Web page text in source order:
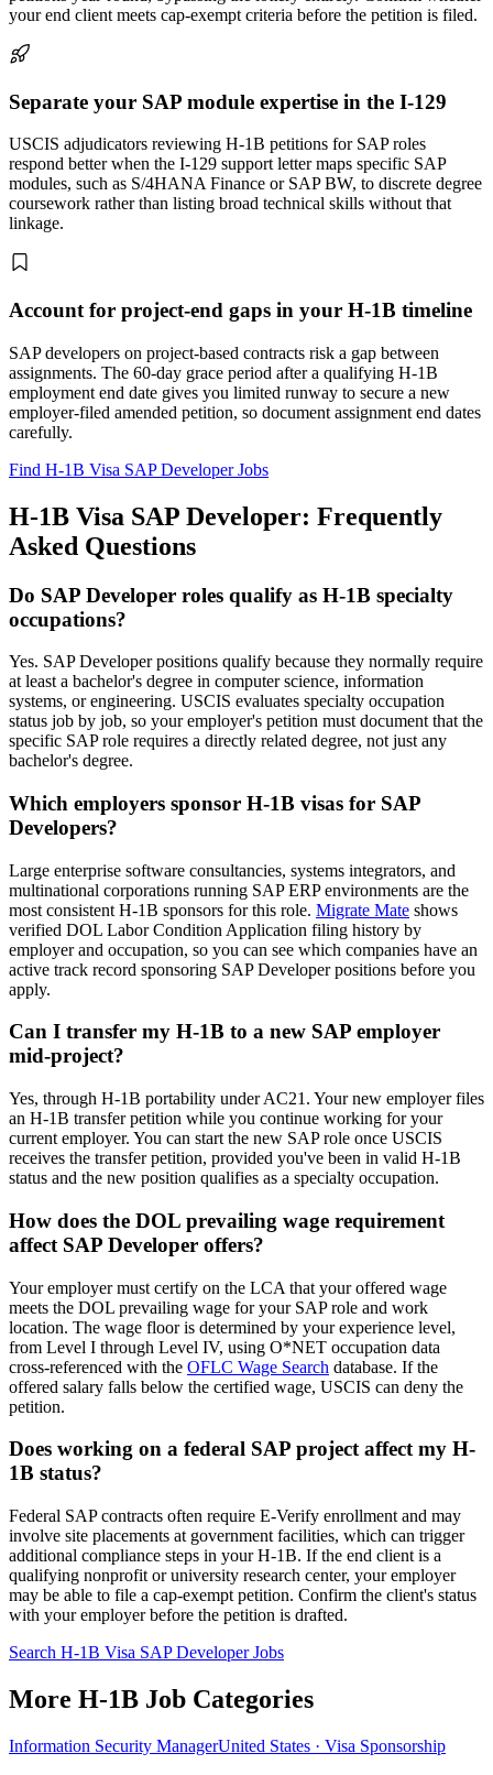
your end client meets cap-exempt criteria before the petition is filed.
Separate your SAP module expertise in the I-129
USCIS adjudicators reviewing H-1B petitions for SAP roles
respond better when the I-129 support letter maps specific SAP
modules, such as S/4HANA Finance or SAP BW, to discrete degree
coursework rather than listing broad technical skills without that
linkage.
Account for project-end gaps in your H-1B timeline
SAP developers on project-based contracts risk a gap between
assignments. The 60-day grace period after a qualifying H-1B
employment end date gives you limited runway to secure a new
employer-filed amended petition, so document assignment end dates
carefully.
Find H-1B Visa SAP Developer Jobs
H-1B Visa SAP Developer: Frequently
Asked Questions
Do SAP Developer roles qualify as H-1B specialty
occupations?
Yes. SAP Developer positions qualify because they normally require
at least a bachelor's degree in computer science, information
systems, or engineering. USCIS evaluates specialty occupation
status job by job, so your employer's petition must document that the
specific SAP role requires a directly related degree, not just any
bachelor's degree.
Which employers sponsor H-1B visas for SAP
Developers?
Large enterprise software consultancies, systems integrators, and
multinational corporations running SAP ERP environments are the
most consistent H-1B sponsors for this role. Migrate Mate shows
verified DOL Labor Condition Application filing history by
employer and occupation, so you can see which companies have an
active track record sponsoring SAP Developer positions before you
apply.
Can I transfer my H-1B to a new SAP employer
mid-project?
Yes, through H-1B portability under AC21. Your new employer files
an H-1B transfer petition while you continue working for your
current employer. You can start the new SAP role once USCIS
receives the transfer petition, provided you've been in valid H-1B
status and the new position qualifies as a specialty occupation.
How does the DOL prevailing wage requirement
affect SAP Developer offers?
Your employer must certify on the LCA that your offered wage
meets the DOL prevailing wage for your SAP role and work
location. The wage floor is determined by your experience level,
from Level I through Level IV, using O*NET occupation data
cross-referenced with the OFLC Wage Search database. If the
offered salary falls below the certified wage, USCIS can deny the
petition.
Does working on a federal SAP project affect my H-
1B status?
Federal SAP contracts often require E-Verify enrollment and may
involve site placements at government facilities, which can trigger
additional compliance steps in your H-1B. If the end client is a
qualifying nonprofit or university research center, your employer
may be able to file a cap-exempt petition. Confirm the client's status
with your employer before the petition is drafted.
Search H-1B Visa SAP Developer Jobs
More H-1B Job Categories
Information Security ManagerUnited States · Visa Sponsorship